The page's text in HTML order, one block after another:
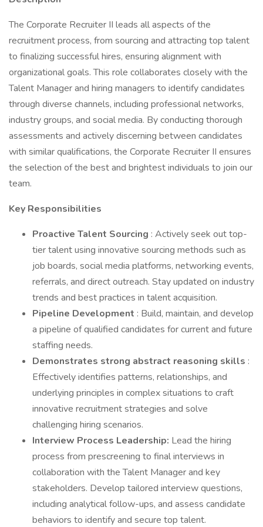
The Corporate Recruiter II leads all aspects of the
recruitment process, from sourcing and attracting top talent
to finalizing successful hires, ensuring alignment with
organizational goals. This role collaborates closely with the
Talent Manager and hiring managers to identify candidates
through diverse channels, including professional networks,
industry groups, and social media. By conducting thorough
assessments and actively discerning between candidates
with similar qualifications, the Corporate Recruiter II ensures
the selection of the best and brightest individuals to join our
team.
Key Responsibilities
Proactive Talent Sourcing : Actively seek out top-
tier talent using innovative sourcing methods such as
job boards, social media platforms, networking events,
referrals, and direct outreach. Stay updated on industry
trends and best practices in talent acquisition.
Pipeline Development : Build, maintain, and develop
a pipeline of qualified candidates for current and future
staffing needs.
Demonstrates strong abstract reasoning skills :
Effectively identifies patterns, relationships, and
underlying principles in complex situations to craft
innovative recruitment strategies and solve
challenging hiring scenarios.
Interview Process Leadership: Lead the hiring
process from prescreening to final interviews in
collaboration with the Talent Manager and key
stakeholders. Develop tailored interview questions,
including analytical follow-ups, and assess candidate
behaviors to identify and secure top talent.